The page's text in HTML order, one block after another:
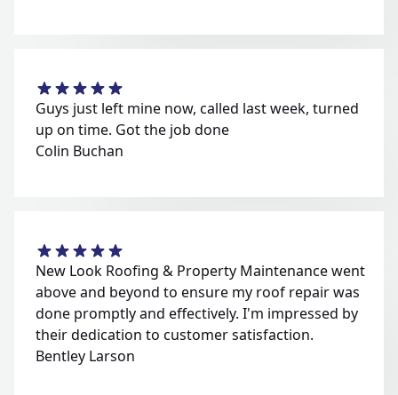
Guys just left mine now, called last week, turned
up on time. Got the job done
Colin Buchan
New Look Roofing & Property Maintenance went
above and beyond to ensure my roof repair was
done promptly and effectively. I'm impressed by
their dedication to customer satisfaction.
Bentley Larson